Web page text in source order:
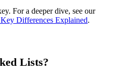
For a deeper dive, see our
Differences Explained.
Lists?